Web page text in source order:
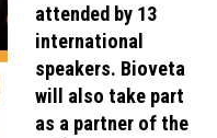
attended by 13
international
speakers. Bioveta
will also take part
as a partner of the